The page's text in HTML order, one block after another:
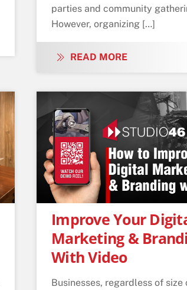
parties and community
However, organizing […]
READ MORE
Improve Your
Marketing &
With Video
Businesses, regardless of size